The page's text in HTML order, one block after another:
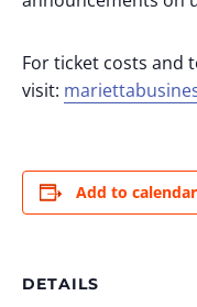
For ticket costs and
visit:
Add to calendar
DETAILS